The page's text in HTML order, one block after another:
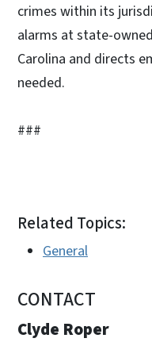
crimes within its
alarms at state-
Carolina and directs
needed.
###
Related Topics:
General
CONTACT
Clyde Roper